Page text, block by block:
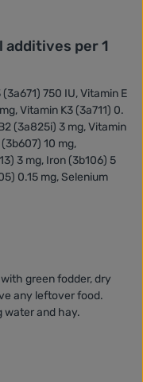
per 1
750 IU, Vitamin E
Vitamin K3 (3a711) 0.
(3a825i) 3 mg, Vitamin
10 mg,
3 mg, Iron (3b106) 5
0.15 mg, Selenium
green fodder, dry
any leftover food.
water and hay.